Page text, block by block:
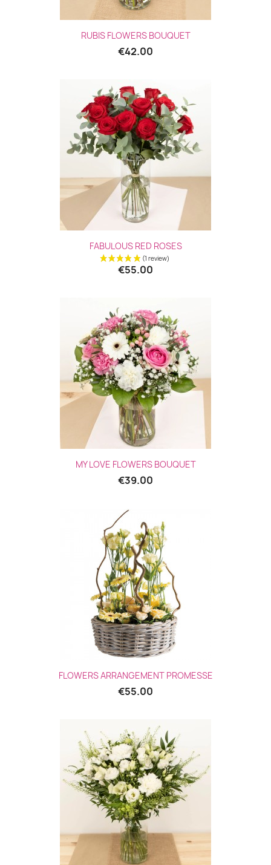
RUBIS FLOWERS BOUQUET
€42.00
FABULOUS RED ROSES
€55.00
MY LOVE FLOWERS BOUQUET
€39.00
FLOWERS ARRANGEMENT PROMESSE
€55.00